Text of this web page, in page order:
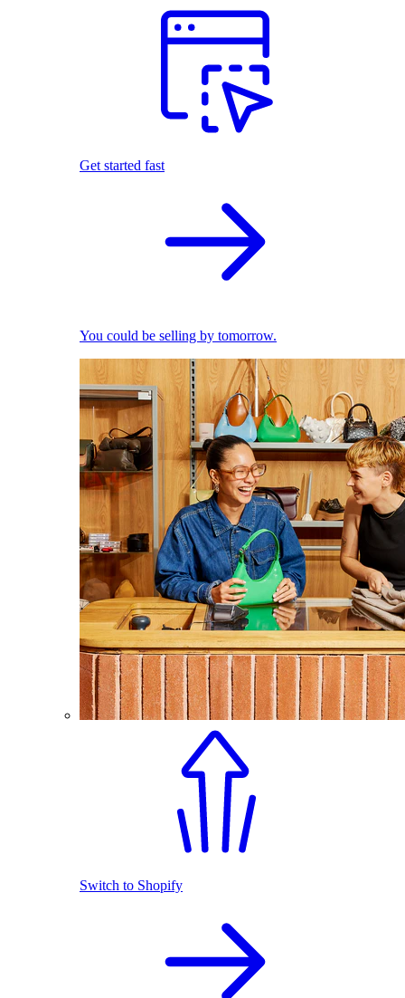
Get started fast
You could be selling by tomorrow.
Switch to Shopify